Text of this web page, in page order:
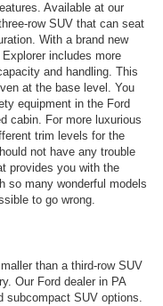
Available at our
row SUV that can seat
With a brand new
includes more
and handling. This
at the base level. You
equipment in the Ford
cabin. For more luxurious
trim levels for the
not have any trouble
provides you with the
so many wonderful models
to go wrong.
than a third-row SUV
Our Ford dealer in PA
subcompact SUV options.